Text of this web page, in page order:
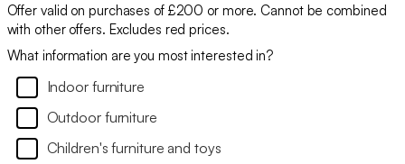
Offer valid on purchases of £200 or more. Cannot be combined
with other offers. Excludes red prices.
What information are you most interested in?
Indoor furniture
Outdoor furniture
Children's furniture and toys